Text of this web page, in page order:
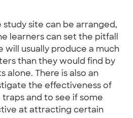
study site can be arranged,
learners can set the pitfall
will usually produce a much
than they would find by
alone. There is also an
the effectiveness of
and to see if some
at attracting certain